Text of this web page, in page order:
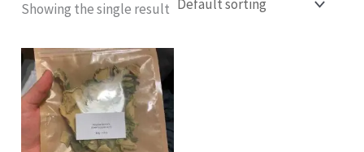
Showing the single result
Price
range:
£160.00
through
£320.00